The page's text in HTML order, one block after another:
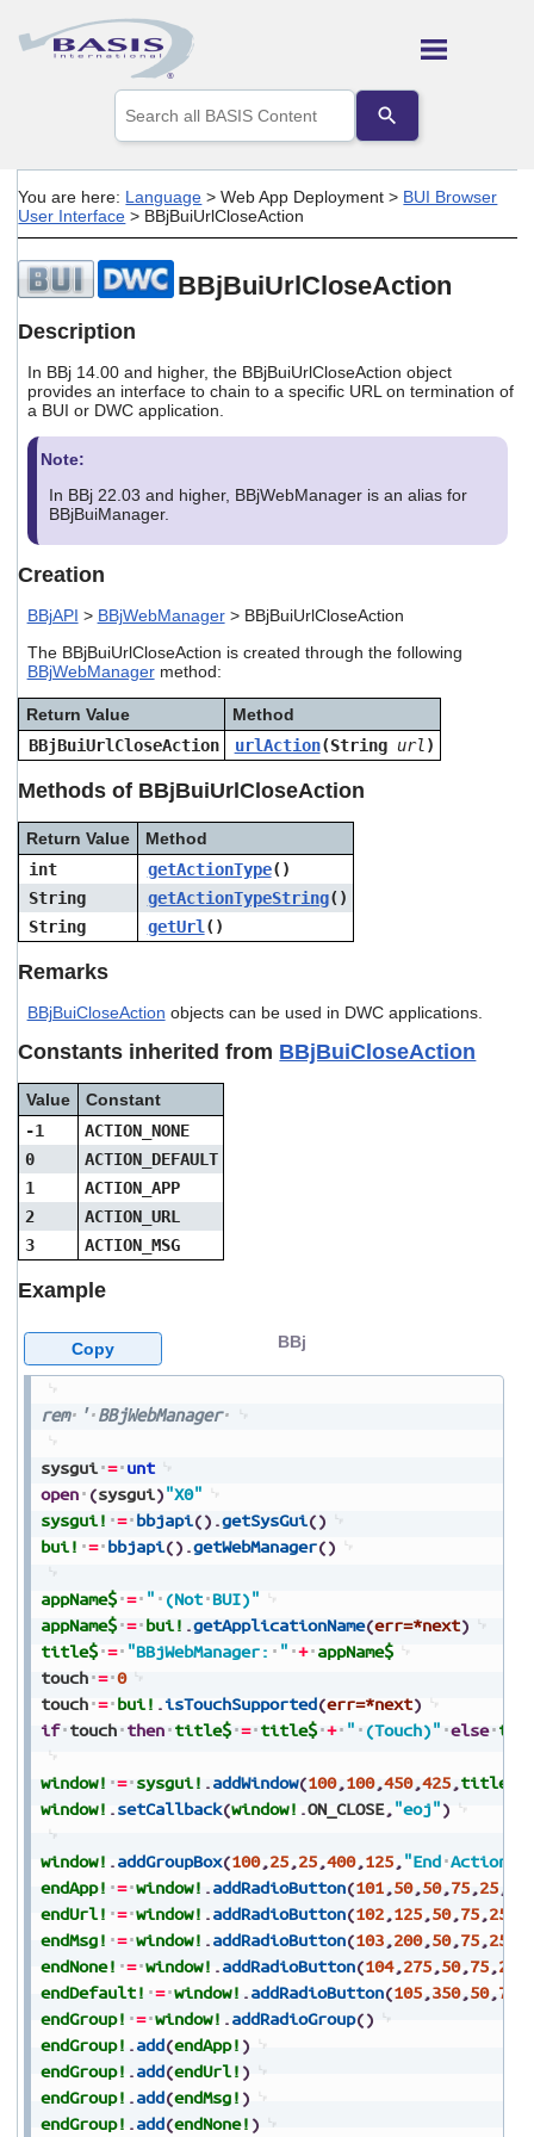
Skip To Main Content
the
up
arrows
to
result.
go
to
selected
result.
Touch
users
touch
swipe
You are here: Language >Web App Deployment > BUI Browser
User Interface > BBjBuiUrlCloseAction
BBjBuiUrlCloseAction
Description
In BBj 14.00 and higher, the BBjBuiUrlCloseAction object
provides an interface to chain to a specific URL on termination of
a BUI or DWC application.
Note:
In BBj 22.03 and higher, BBjWebManager is an alias for
BBjBuiManager.
Creation
BBjAPI > BBjWebManager> BBjBuiUrlCloseAction
The BBjBuiUrlCloseAction is created through the following
BBjWebManagermethod:
Return Value
Method
BBjBuiUrlCloseAction
urlAction(String url )
Methods of BBjBuiUrlCloseAction
Return Value
Method
int
getActionType()
String
getActionTypeString()
String
getUrl ()
Remarks
BBjBuiCloseAction objects can be used in DWC applications.
Constants inherited from BBjBuiCloseAction
Value
Constant
-1
ACTION_NONE
0
ACTION_DEFAULT
1
ACTION_APP
2
ACTION_URL
3
ACTION_MSG
Example
rem ' BBjWebManager
sysgui = unt
open (sysgui)"X0"
sysgui! = bbjapi() .getSysGui()
bui! = bbjapi() .getWebManager()
appName$ = " (Not BUI)"
appName$ = bui! .getApplicationName(err=*next)
title$ = "BBjWebManager: " + appName$
touch = 0
touch = bui! .isTouchSupported(err=*next)
if touch then title$ = title$ + " (Touch)" else
window! = sysgui! .addWindow(100,100,450,425,title$
window! .setCallback(window! .ON_CLOSE, "eoj")
window! .addGroupBox(100,25,25,400,125, "End Actions"
endApp! = window! .addRadioButton(101,50,50,75,25,
endUrl! = window! .addRadioButton(102,125,50,75,25
endMsg! = window! .addRadioButton(103,200,50,75,25
endNone! = window! .addRadioButton(104,275,50,75,25
endDefault! = window! .addRadioButton(105,350,50,70
endGroup! = window! .addRadioGroup()
endGroup! .add(endApp! )
endGroup! .add(endUrl! )
endGroup! .add(endMsg! )
endGroup! .add(endNone! )
BBj
Copy